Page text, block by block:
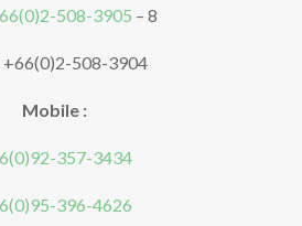
508-3905 – 8
+66(0)2-508-3904
Mobile :
357-3434
396-4626